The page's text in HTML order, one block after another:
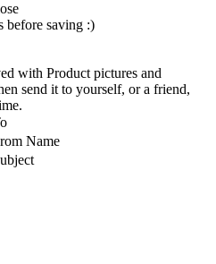
before saving :)
with Product pictures and
send it to yourself, or a friend,
Name